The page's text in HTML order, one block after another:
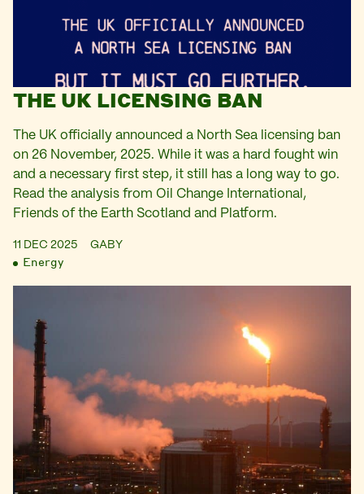
THE UK LICENSING BAN
The UK officially announced a North Sea licensing ban
on 26 November, 2025. While it was a hard fought win
and a necessary first step, it still has a long way to go.
Read the analysis from Oil Change International,
Friends of the Earth Scotland and Platform.
11 DEC 2025 GABY
Energy